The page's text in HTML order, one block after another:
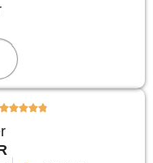
